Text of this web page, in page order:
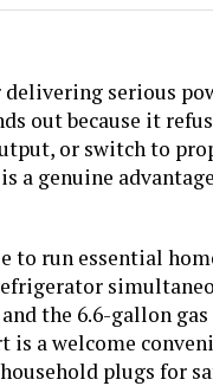
delivering serious
out because it
or switch to
genuine
to run essential
the 6.6-gallon
a welcome
plugs for